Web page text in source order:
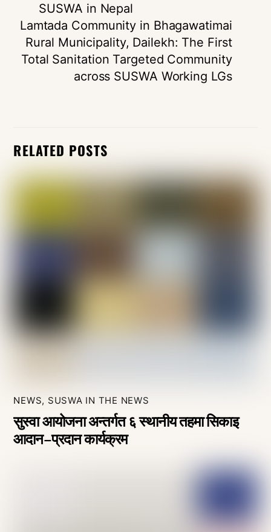
SUSWA in Nepal
Lamtada Community in Bhagawatimai
Rural Municipality, Dailekh: The First
Total Sanitation Targeted Community
across SUSWA Working LGs
RELATED POSTS
NEWS, SUSWA IN THE NEWS
सुस्वा आयोजना अन्तर्गत ६ स्थानीय तहमा सिकाइ
आदान–प्रदान कार्यक्रम